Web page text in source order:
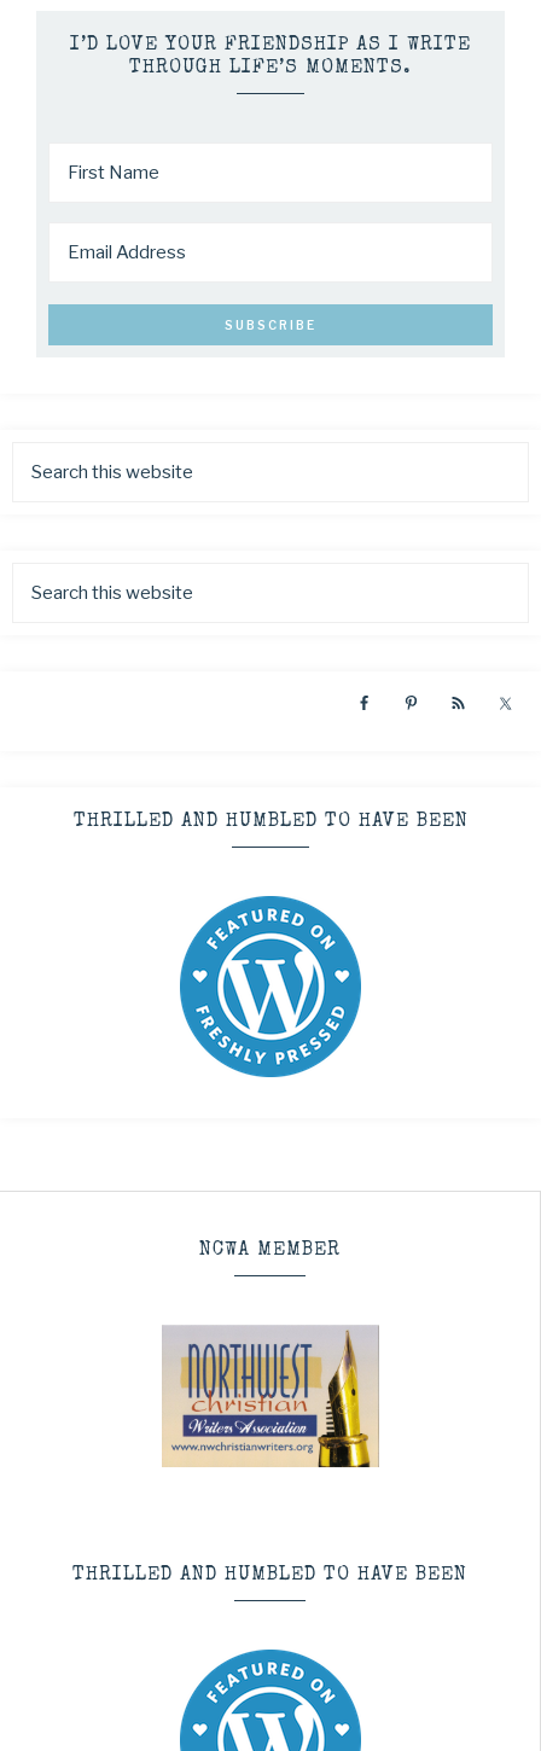
I’D LOVE YOUR FRIENDSHIP AS I WRITE
THROUGH LIFE’S MOMENTS.
THRILLED AND HUMBLED TO HAVE BEEN
NCWA MEMBER
THRILLED AND HUMBLED TO HAVE BEEN